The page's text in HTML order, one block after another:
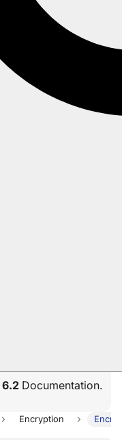
6.2 Documentation.
Encryption